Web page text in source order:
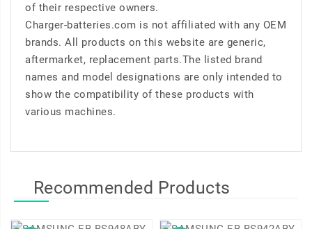
of their respective owners.
Charger-batteries.com is not affiliated with any OEM
brands. All products on this website are generic,
aftermarket, replacement parts.The listed brand
names and model designations are only intended to
show the compatibility of these products with
various machines.
Recommended Products